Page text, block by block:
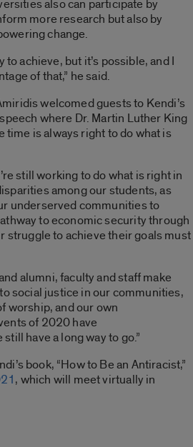
also can participate by
more research but also by
change.
to achieve, but it’s possible, and I
of that,” he said.
welcomed guests to Kendi’s
where Dr. Martin Luther King
time is always right to do what is
still working to do what is right in
among our students, as
underserved communities to
to economic security through
struggle to achieve their goals must
alumni, faculty and staff make
social justice in our communities,
worship, and our own
of 2020 have
have a long way to go.”
book, “How to Be an Antiracist,”
, which will meet virtually in